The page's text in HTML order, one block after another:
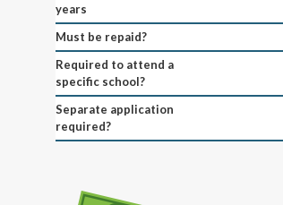
years
Must be repaid?
Required to attend a
specific school?
Separate application
required?